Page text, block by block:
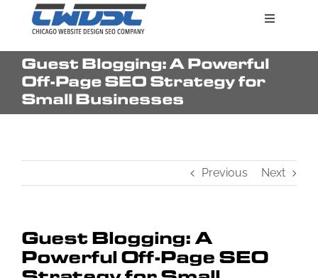
content
Toggle
Search Engine Marketing
Guest Blogging: A Powerful
Off-Page SEO Strategy for
Small Businesses
Previous Next
Guest Blogging: A
Powerful Off-Page SEO